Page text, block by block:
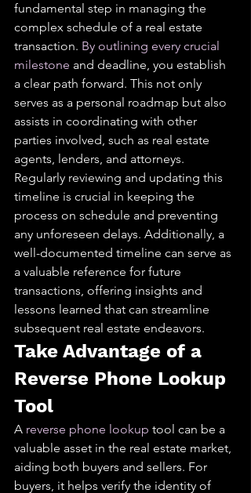
fundamental step in managing the
complex schedule of a real estate
transaction. By outlining every crucial
milestone and deadline, you establish
a clear path forward. This not only
serves as a personal roadmap but also
assists in coordinating with other
parties involved, such as real estate
agents, lenders, and attorneys.
Regularly reviewing and updating this
timeline is crucial in keeping the
process on schedule and preventing
any unforeseen delays. Additionally, a
well-documented timeline can serve as
a valuable reference for future
transactions, offering insights and
lessons learned that can streamline
subsequent real estate endeavors.
Take Advantage of a
Reverse Phone Lookup
Tool
A reverse phone lookup tool can be a
valuable asset in the real estate market,
aiding both buyers and sellers. For
buyers, it helps verify the identity of